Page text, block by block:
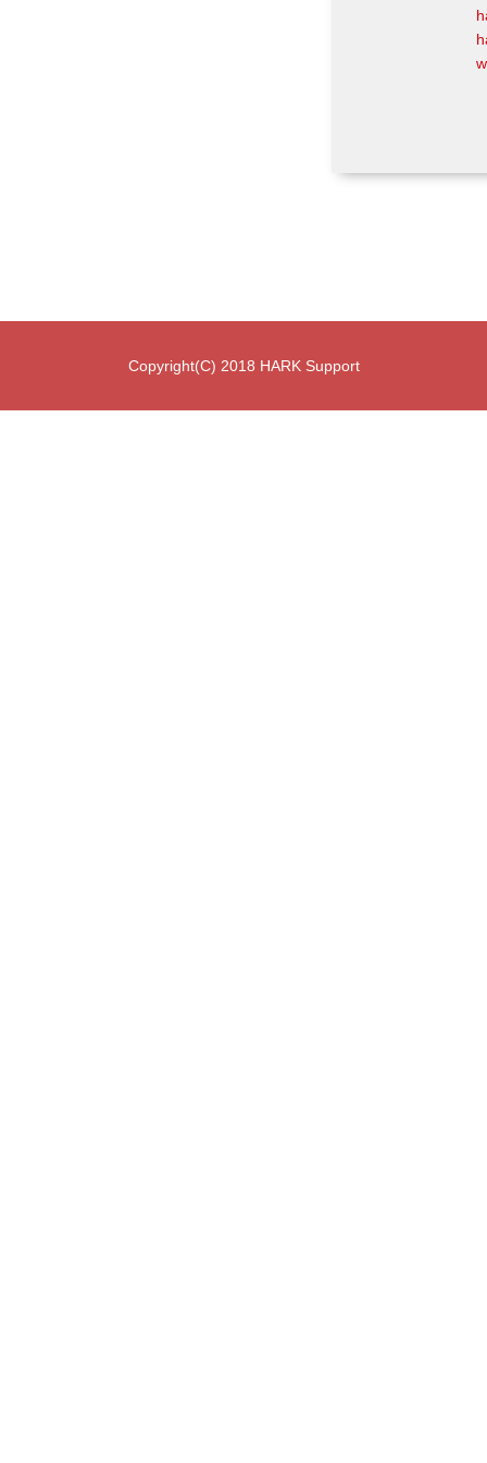
Copyright(C) 2018 HARK Support